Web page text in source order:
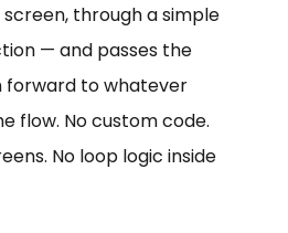
through a simple
— and passes the
forward to whatever
flow. No custom code.
No loop logic inside